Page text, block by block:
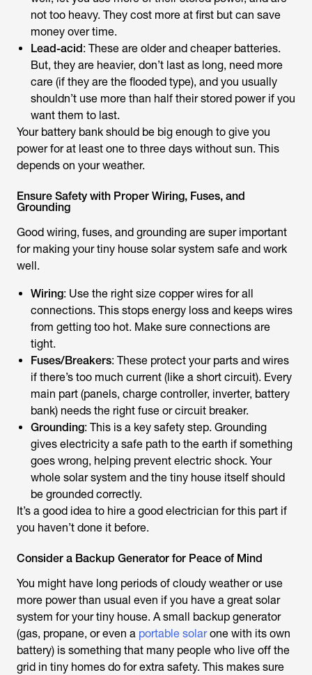
not too heavy. They cost more at first but can save
money over time.
Lead-acid: These are older and cheaper batteries.
But, they are heavier, don’t last as long, need more
care (if they are the flooded type), and you usually
shouldn’t use more than half their stored power if you
want them to last.
Your battery bank should be big enough to give you
power for at least one to three days without sun. This
depends on your weather.
Ensure Safety with Proper Wiring, Fuses, and
Grounding
Good wiring, fuses, and grounding are super important
for making your tiny house solar system safe and work
well.
Wiring: Use the right size copper wires for all
connections. This stops energy loss and keeps wires
from getting too hot. Make sure connections are
tight.
Fuses/Breakers: These protect your parts and wires
if there’s too much current (like a short circuit). Every
main part (panels, charge controller, inverter, battery
bank) needs the right fuse or circuit breaker.
Grounding: This is a key safety step. Grounding
gives electricity a safe path to the earth if something
goes wrong, helping prevent electric shock. Your
whole solar system and the tiny house itself should
be grounded correctly.
It’s a good idea to hire a good electrician for this part if
you haven’t done it before.
Consider a Backup Generator for Peace of Mind
You might have long periods of cloudy weather or use
more power than usual even if you have a great solar
system for your tiny house. A small backup generator
(gas, propane, or even a portable solarone with its own
battery) is something that many people who live off the
grid in tiny homes do for extra safety. This makes sure